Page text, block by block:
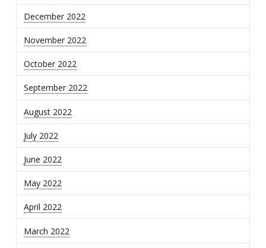
December 2022
November 2022
October 2022
September 2022
August 2022
July 2022
June 2022
May 2022
April 2022
March 2022